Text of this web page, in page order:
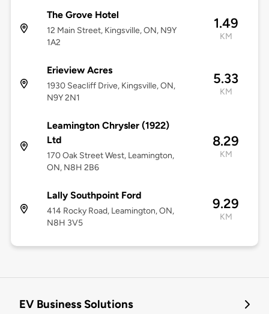
The Grove Hotel
12 Main Street, Kingsville, ON, N9Y
1A2
1.49
KM
Erieview Acres
1930 Seacliff Drive, Kingsville, ON,
N9Y 2N1
5.33
KM
Leamington Chrysler (1922)
Ltd
170 Oak Street West, Leamington,
ON, N8H 2B6
8.29
KM
Lally Southpoint Ford
414 Rocky Road, Leamington, ON,
N8H 3V5
9.29
KM
EV Business Solutions